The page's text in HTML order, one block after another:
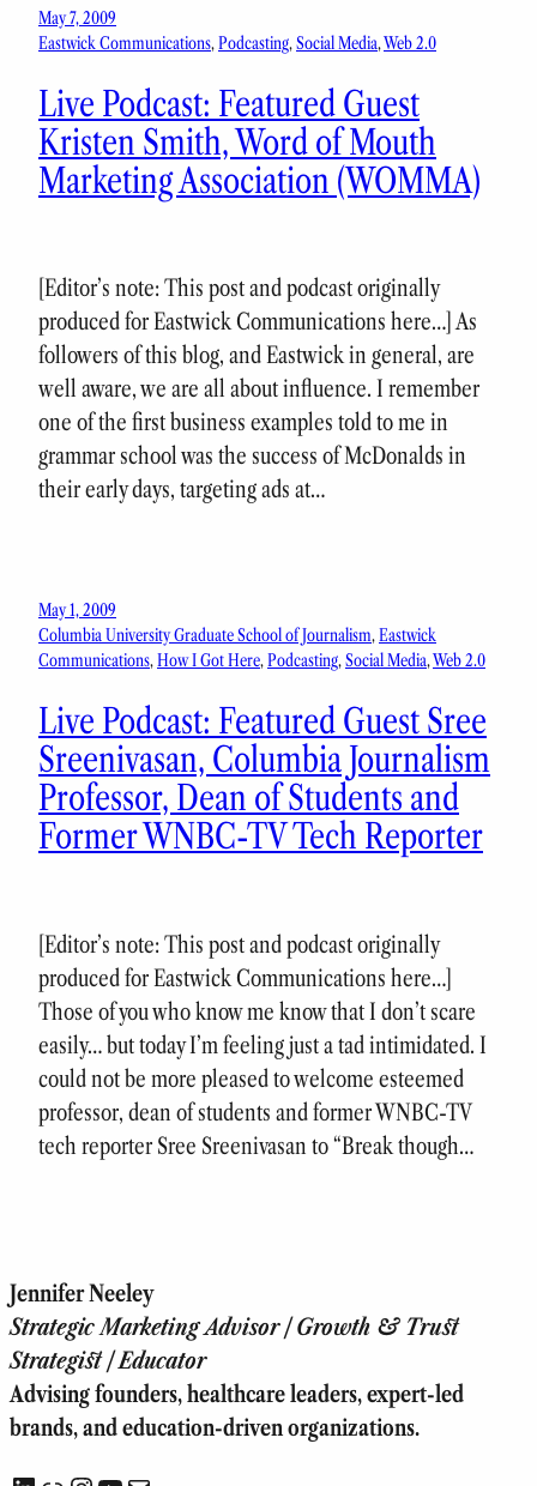
May 7, 2009
Eastwick Communications, Podcasting, Social Media, Web 2.0
Live Podcast: Featured Guest
Kristen Smith, Word of Mouth
Marketing Association (WOMMA)
[Editor’s note: This post and podcast originally
produced for Eastwick Communications here…] As
followers of this blog, and Eastwick in general, are
well aware, we are all about influence. I remember
one of the first business examples told to me in
grammar school was the success of McDonalds in
their early days, targeting ads at…
May 1, 2009
Columbia University Graduate School of Journalism, Eastwick
Communications, How I Got Here, Podcasting, Social Media, Web 2.0
Live Podcast: Featured Guest Sree
Sreenivasan, Columbia Journalism
Professor, Dean of Students and
Former WNBC-TV Tech Reporter
[Editor’s note: This post and podcast originally
produced for Eastwick Communications here…]
Those of you who know me know that I don’t scare
easily… but today I’m feeling just a tad intimidated. I
could not be more pleased to welcome esteemed
professor, dean of students and former WNBC-TV
tech reporter Sree Sreenivasan to “Break though…
Jennifer Neeley
Strategic Marketing Advisor | Growth & Trust
Strategist | Educator
Advising founders, healthcare leaders, expert-led
brands, and education-driven organizations.